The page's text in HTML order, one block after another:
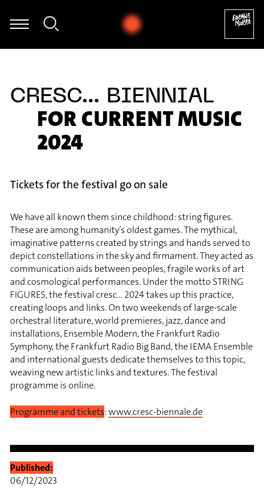
Bossier - Mark Andre: Atemwind für Klarinette solo (2017)
CRESC... BIENNIAL
FOR CURRENT MUSIC
2024
Tickets for the festival go on sale
Published:
06/12/2023
We have all known them since childhood: string figures.
These are among humanity’s oldest games. The mythical,
imaginative patterns created by strings and hands served to
depict constellations in the sky and firmament. They acted as
communication aids between peoples, fragile works of art
and cosmological performances. Under the motto STRING
FIGURES, the festival cresc… 2024 takes up this practice,
creating loops and links. On two weekends of large-scale
orchestral literature, world premieres, jazz, dance and
installations, Ensemble Modern, the Frankfurt Radio
Symphony, the Frankfurt Radio Big Band, the IEMA Ensemble
and international guests dedicate themselves to this topic,
weaving new artistic links and textures. The festival
programme is online.
Programme and tickets:www.cresc-biennale.de